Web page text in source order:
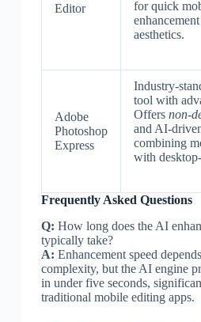
Editor
for quick
aesthetics.
Adobe
Photoshop
Express
Industry-
tool with
Offers non-
and AI-
combining
with
Frequently Asked Questions
Q: How long does the AI
typically take?
A: Enhancement speed
complexity, but the AI engine
in under five seconds,
traditional mobile editing apps.